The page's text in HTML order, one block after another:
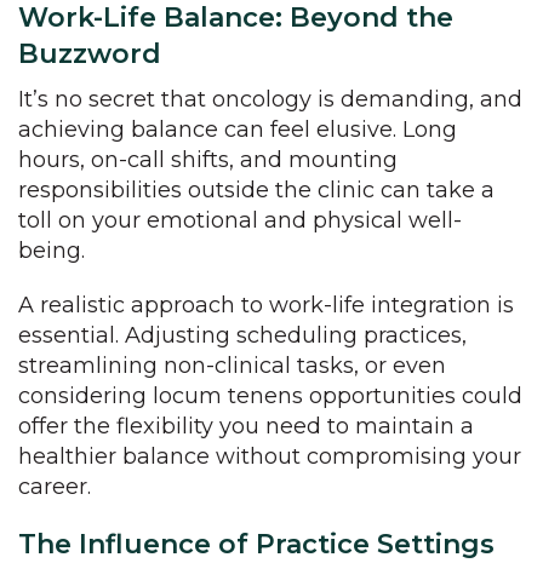
Work-Life Balance: Beyond the
Buzzword
It’s no secret that oncology is demanding, and
achieving balance can feel elusive. Long
hours, on-call shifts, and mounting
responsibilities outside the clinic can take a
toll on your emotional and physical well-
being.
A realistic approach to work-life integration is
essential. Adjusting scheduling practices,
streamlining non-clinical tasks, or even
considering locum tenens opportunities could
offer the flexibility you need to maintain a
healthier balance without compromising your
career.
The Influence of Practice Settings